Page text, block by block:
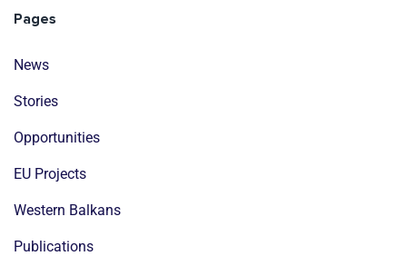
Pages
News
Stories
Opportunities
EU Projects
Western Balkans
Publications